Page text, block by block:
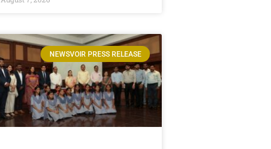
NEWSVOIR PRESS RELEASE